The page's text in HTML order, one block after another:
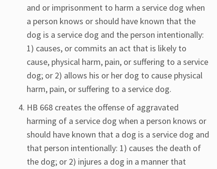
and or imprisonment to harm a service dog when
a person knows or should have known that the
dog is a service dog and the person intentionally:
1) causes, or commits an act that is likely to
cause, physical harm, pain, or suffering to a service
dog; or 2) allows his or her dog to cause physical
harm, pain, or suffering to a service dog.
HB 668 creates the offense of aggravated
harming of a service dog when a person knows or
should have known that a dog is a service dog and
that person intentionally: 1) causes the death of
the dog; or 2) injures a dog in a manner that